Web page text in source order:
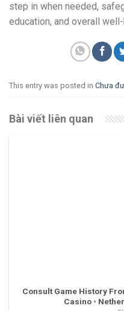
step in when needed,
education, and overall
This entry was posted in Chưa
Bài viết liên quan
Consult Game History
Casino ◦